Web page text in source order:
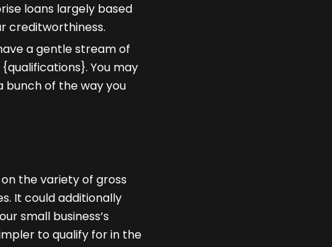
loans largely based
creditworthiness.
a gentle stream of
You may
bunch of the way you
the variety of gross
It could additionally
small business’s
to qualify for in the